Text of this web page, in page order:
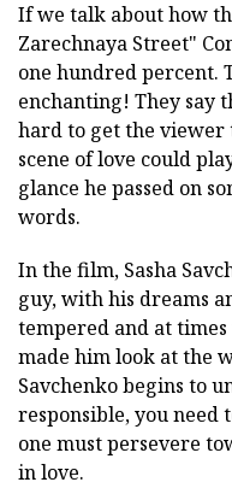
If we talk about how
Zarechnaya Street"
one hundred percent.
enchanting! They say
hard to get the viewer
scene of love could
glance he passed on
words.
In the film, Sasha
guy, with his dreams
tempered and at
made him look at the
Savchenko begins to
responsible, you need
one must persevere
in love.